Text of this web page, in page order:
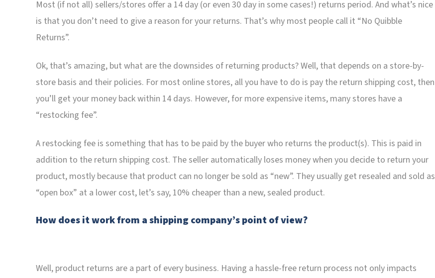
Most (if not all) sellers/stores offer a 14 day (or even 30 day in some cases!) returns period. And what’s nice
is that you don’t need to give a reason for your returns. That’s why most people call it “No Quibble
Returns”.
Ok, that’s amazing, but what are the downsides of returning products? Well, that depends on a store-by-
store basis and their policies. For most online stores, all you have to do is pay the return shipping cost, then
you’ll get your money back within 14 days. However, for more expensive items, many stores have a
“restocking fee”.
A restocking fee is something that has to be paid by the buyer who returns the product(s). This is paid in
addition to the return shipping cost. The seller automatically loses money when you decide to return your
product, mostly because that product can no longer be sold as “new”. They usually get resealed and sold as
“open box” at a lower cost, let’s say, 10% cheaper than a new, sealed product.
How does it work from a shipping company’s point of view?
Well, product returns are a part of every business. Having a hassle-free return process not only impacts